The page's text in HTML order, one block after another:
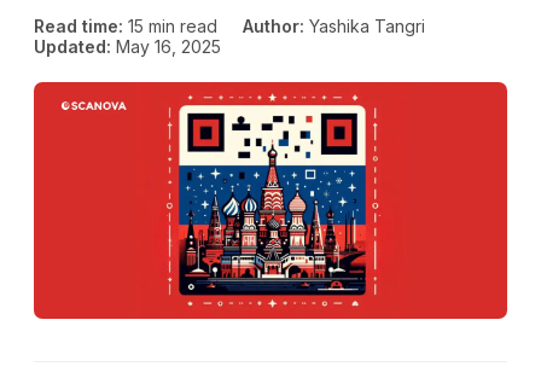
Read time: 15 min read Author: Yashika Tangri
Updated: May 16, 2025